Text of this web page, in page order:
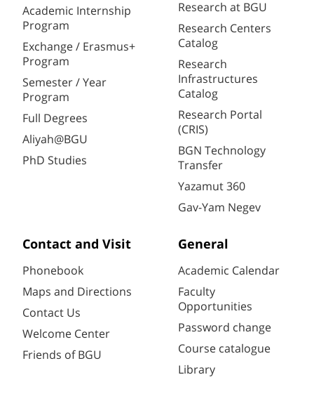
Academic Internship
Program
Exchange / Erasmus+
Program
Semester / Year
Program
Full Degrees
Aliyah@BGU
PhD Studies
Research at BGU
Research Centers
Catalog
Research
Infrastructures
Catalog
Research Portal
(CRIS)
BGN Technology
Transfer
Yazamut 360
Gav-Yam Negev
Contact and Visit
Phonebook
Maps and Directions
Contact Us
Welcome Center
Friends of BGU
General
Academic Calendar
Faculty
Opportunities
Password change
Course catalogue
Library